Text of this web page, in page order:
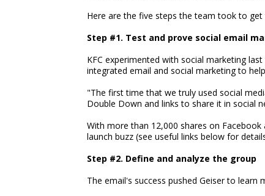
Here are the five steps the team took to get
Step #1. Test and prove social email
KFC experimented with social marketing
integrated email and social marketing to
"The first time that we truly used social
Double Down and links to share it in social
With more than 12,000 shares on
launch buzz (see useful links below for
Step #2. Define and analyze the group
The email's success pushed Geiser to learn